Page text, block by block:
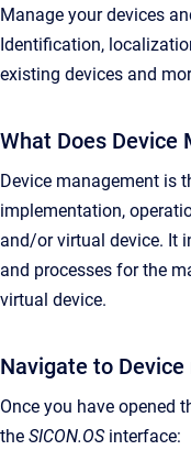
Manage your devices
Identification,
existing devices and
What Does Device
Device management is
implementation,
and/or virtual device. It
and processes for the
virtual device.
Navigate to
Once you have opened
the SICON.OSinterface: